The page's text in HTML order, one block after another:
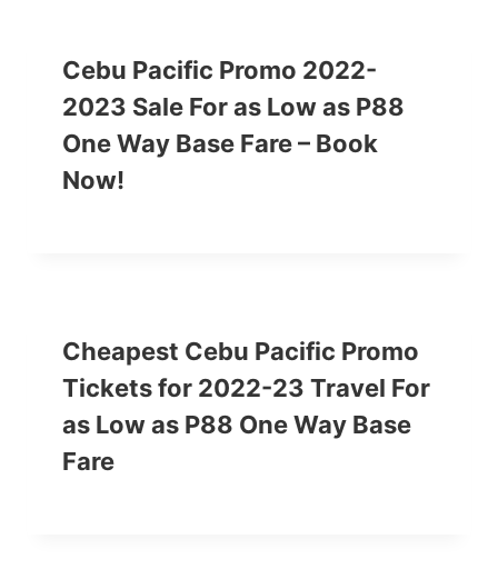
Cebu Pacific Promo 2022-
2023 Sale For as Low as P88
One Way Base Fare – Book
Now!
Cheapest Cebu Pacific Promo
Tickets for 2022-23 Travel For
as Low as P88 One Way Base
Fare